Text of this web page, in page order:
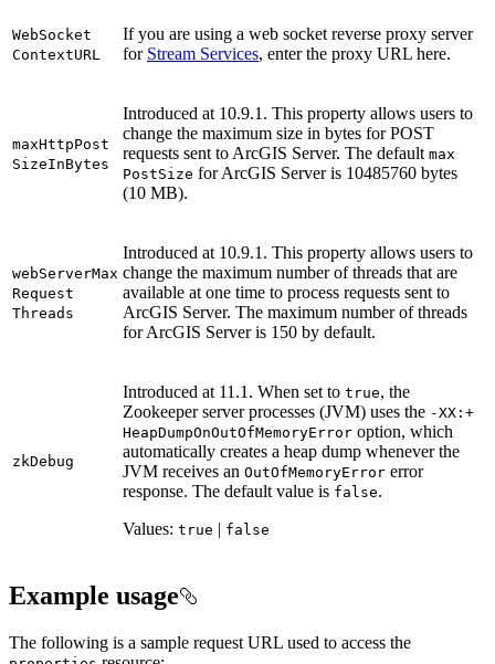
WebSocket
ContextURL
If you are using a web socket reverse proxy server
for Stream Services, enter the proxy URL here.
maxHttpPost
SizeInBytes
Introduced at 10.9.1. This property allows users to
change the maximum size in bytes for POST
requests sent to ArcGIS Server. The default max
PostSize for ArcGIS Server is 10485760 bytes
(10 MB).
webServerMax
Request
Threads
Introduced at 10.9.1. This property allows users to
change the maximum number of threads that are
available at one time to process requests sent to
ArcGIS Server. The maximum number of threads
for ArcGIS Server is 150 by default.
zkDebug
Introduced at 11.1. When set to true, the
Zookeeper server processes (JVM) uses the -XX :+
HeapDumpOnOutOfMemoryError option, which
automatically creates a heap dump whenever the
JVM receives an OutOfMemoryError error
response. The default value is false.
Values: true | false
Example usage
The following is a sample request URL used to access the